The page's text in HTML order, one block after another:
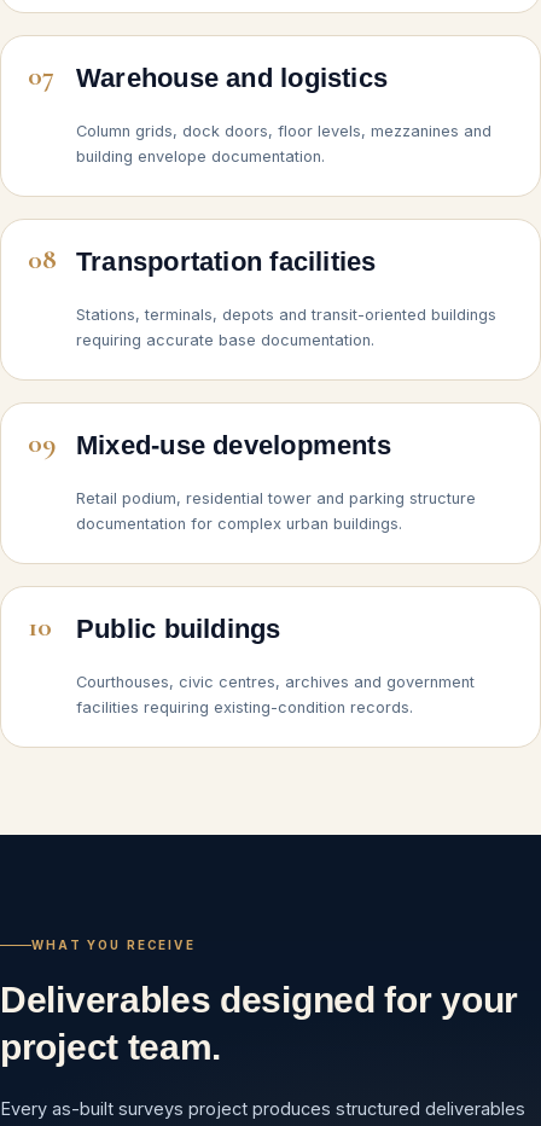
07 Warehouse and logistics
Column grids, dock doors, floor levels, mezzanines and
building envelope documentation.
08 Transportation facilities
Stations, terminals, depots and transit-oriented buildings
requiring accurate base documentation.
09 Mixed-use developments
Retail podium, residential tower and parking structure
documentation for complex urban buildings.
10 Public buildings
Courthouses, civic centres, archives and government
facilities requiring existing-condition records.
WHAT YOU RECEIVE
Deliverables designed for your
project team.
Every as-built surveys project produces structured deliverables